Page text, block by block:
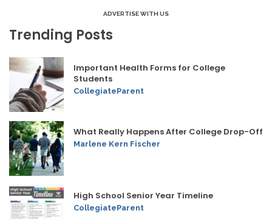
ADVERTISE WITH US
Trending Posts
Important Health Forms for College
Students
CollegiateParent
What Really Happens After College Drop-Off
Marlene Kern Fischer
High School Senior Year Timeline
CollegiateParent